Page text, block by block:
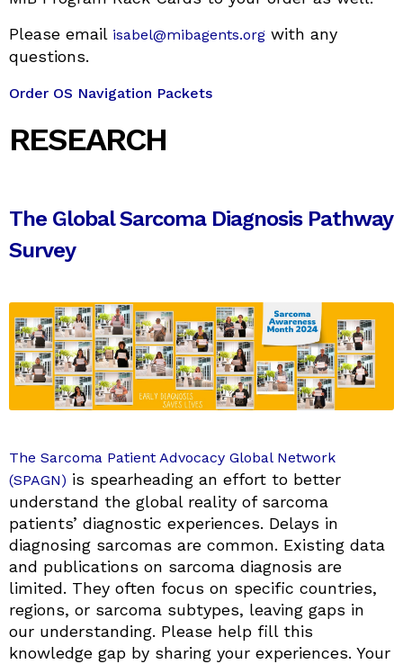
Please email isabel@mibagents.org with any
questions.
Order OS Navigation Packets
RESEARCH
The Global Sarcoma Diagnosis Pathway
Survey
The Sarcoma Patient Advocacy Global Network
(SPAGN) is spearheading an effort to better
understand the global reality of sarcoma
patients’ diagnostic experiences. Delays in
diagnosing sarcomas are common. Existing data
and publications on sarcoma diagnosis are
limited. They often focus on specific countries,
regions, or sarcoma subtypes, leaving gaps in
our understanding. Please help fill this
knowledge gap by sharing your experiences. Your